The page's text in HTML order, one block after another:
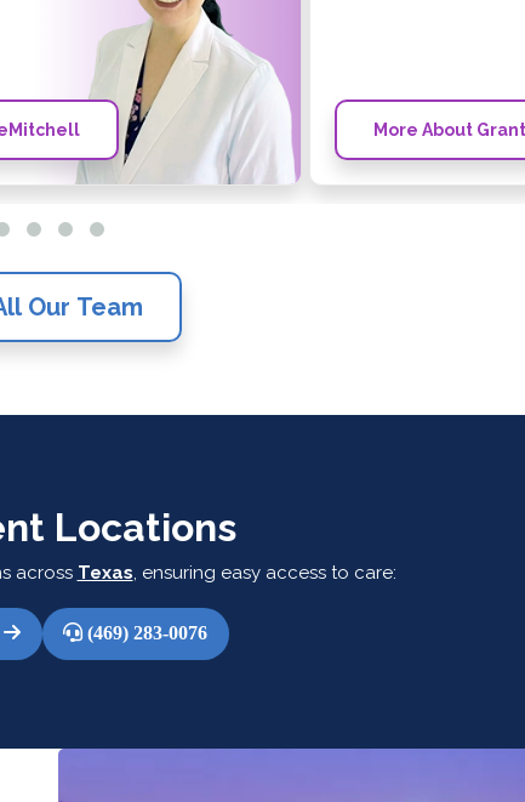
More About
Our Team
Locations
across Texas, ensuring easy access to care:
(469) 283-0076